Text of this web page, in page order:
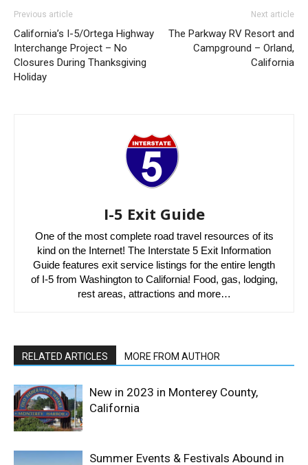
Previous article
California’s I-5/Ortega Highway
Interchange Project – No
Closures During Thanksgiving
Holiday
Next article
The Parkway RV Resort and
Campground – Orland,
California
I-5 Exit Guide
One of the most complete road travel resources of its
kind on the Internet! The Interstate 5 Exit Information
Guide features exit service listings for the entire length
of I-5 from Washington to California! Food, gas, lodging,
rest areas, attractions and more…
RELATED ARTICLES MORE FROM AUTHOR
New in 2023 in Monterey County,
California
Summer Events & Festivals Abound in